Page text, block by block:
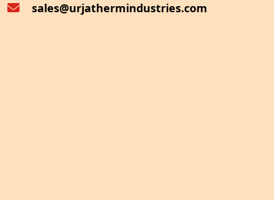
sales@urjathermindustries.com